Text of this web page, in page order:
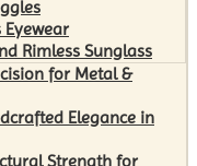
Eyewear
Rimless Sunglass
for Metal &
Elegance in
Strength for